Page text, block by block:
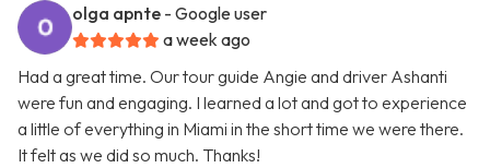
olga apnte - Google user
a week ago
Had a great time. Our tour guide Angie and driver Ashanti
were fun and engaging. I learned a lot and got to experience
a little of everything in Miami in the short time we were there.
It felt as we did so much. Thanks!